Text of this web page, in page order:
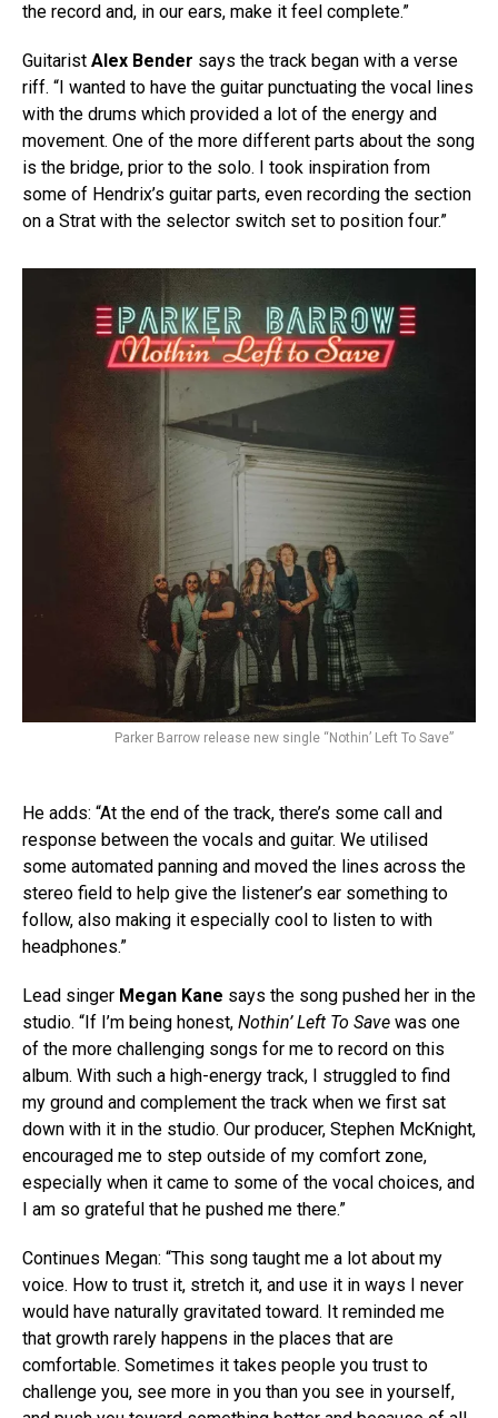
the record and, in our ears, make it feel complete.”
Guitarist Alex Bender says the track began with a verse
riff. “I wanted to have the guitar punctuating the vocal lines
with the drums which provided a lot of the energy and
movement. One of the more different parts about the song
is the bridge, prior to the solo. I took inspiration from
some of Hendrix’s guitar parts, even recording the section
on a Strat with the selector switch set to position four.”
Parker Barrow release new single “Nothin’ Left To Save”
He adds: “At the end of the track, there’s some call and
response between the vocals and guitar. We utilised
some automated panning and moved the lines across the
stereo field to help give the listener’s ear something to
follow, also making it especially cool to listen to with
headphones.”
Lead singer Megan Kane says the song pushed her in the
studio. “If I’m being honest, Nothin’ Left To Save was one
of the more challenging songs for me to record on this
album. With such a high-energy track, I struggled to find
my ground and complement the track when we first sat
down with it in the studio. Our producer, Stephen McKnight,
encouraged me to step outside of my comfort zone,
especially when it came to some of the vocal choices, and
I am so grateful that he pushed me there.”
Continues Megan: “This song taught me a lot about my
voice. How to trust it, stretch it, and use it in ways I never
would have naturally gravitated toward. It reminded me
that growth rarely happens in the places that are
comfortable. Sometimes it takes people you trust to
challenge you, see more in you than you see in yourself,